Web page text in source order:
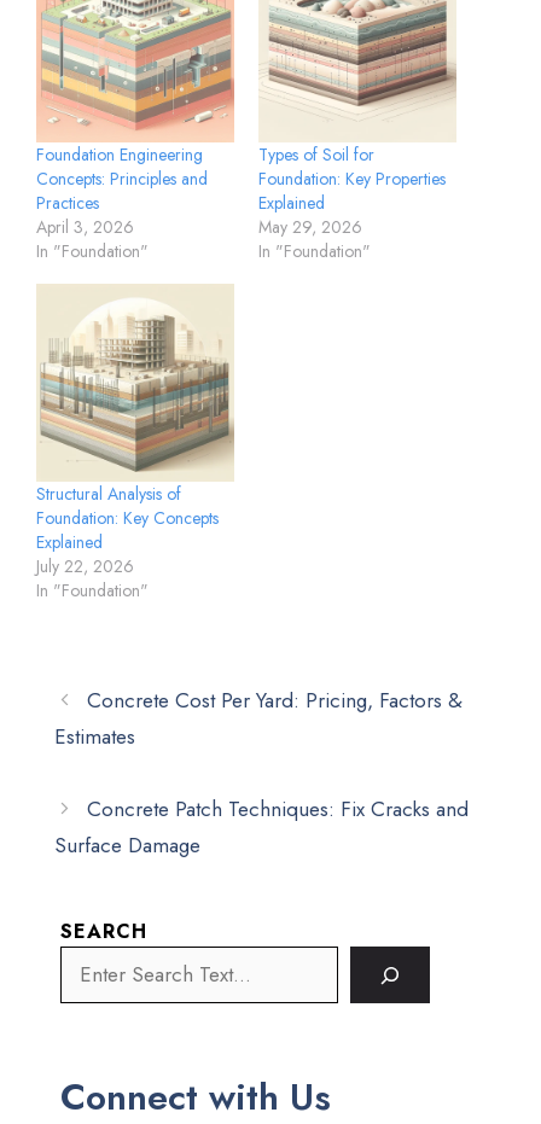
Foundation Engineering
Concepts: Principles and
Practices
April 3, 2026
In "Foundation"
Types of Soil for
Foundation: Key Properties
Explained
May 29, 2026
In "Foundation"
Structural Analysis of
Foundation: Key Concepts
Explained
July 22, 2026
In "Foundation"
Concrete Cost Per Yard: Pricing, Factors &
Estimates
Concrete Patch Techniques: Fix Cracks and
Surface Damage
SEARCH
Connect with Us